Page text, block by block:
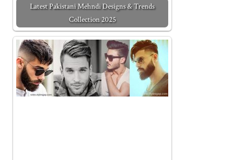
Latest Pakistani Mehndi Designs & Trends
Collection 2025